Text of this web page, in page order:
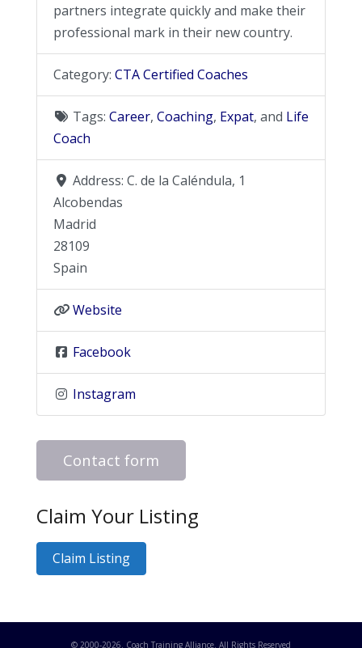
partners integrate quickly and make their
professional mark in their new country.
Category: CTA Certified Coaches
Tags: Career, Coaching, Expat, and Life
Coach
Address: C. de la Caléndula, 1
Alcobendas
Madrid
28109
Spain
Website
Facebook
Instagram
Contact form
Claim Your Listing
Claim Listing
© 2000-2026. Coach Training Alliance. All Rights Reserved